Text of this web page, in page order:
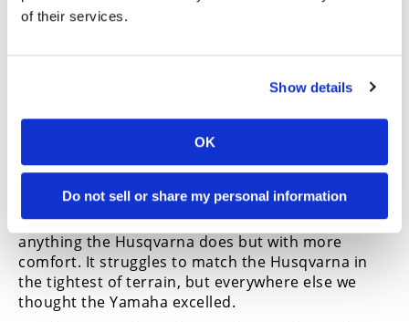
of their services.
Show details
OK
Do not sell or share my personal information
pounds the Yamaha carries over the Husqvarna in
knell of the Yamaha, and for a portion of riders
is so balanced you soon forget about the
disparity.
The Tenere is one of those bikes born
exceptionally well, in that it’ll do pretty much
anything the Husqvarna does but with more
comfort. It struggles to match the Husqvarna in
the tightest of terrain, but everywhere else we
thought the Yamaha excelled.